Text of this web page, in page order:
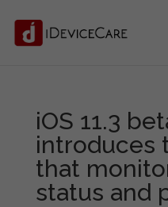
iOS 11.3
introduces
that
status and